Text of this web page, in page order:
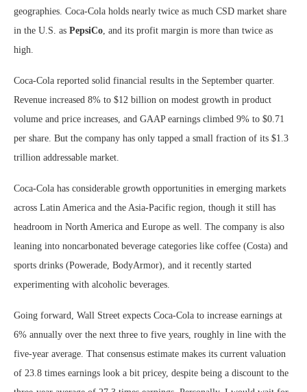
geographies. Coca-Cola holds nearly twice as much CSD market share
in the U.S. as PepsiCo, and its profit margin is more than twice as
high.
Coca-Cola reported solid financial results in the September quarter.
Revenue increased 8% to $12 billion on modest growth in product
volume and price increases, and GAAP earnings climbed 9% to $0.71
per share. But the company has only tapped a small fraction of its $1.3
trillion addressable market.
Coca-Cola has considerable growth opportunities in emerging markets
across Latin America and the Asia-Pacific region, though it still has
headroom in North America and Europe as well. The company is also
leaning into noncarbonated beverage categories like coffee (Costa) and
sports drinks (Powerade, BodyArmor), and it recently started
experimenting with alcoholic beverages.
Going forward, Wall Street expects Coca-Cola to increase earnings at
6% annually over the next three to five years, roughly in line with the
five-year average. That consensus estimate makes its current valuation
of 23.8 times earnings look a bit pricey, despite being a discount to the